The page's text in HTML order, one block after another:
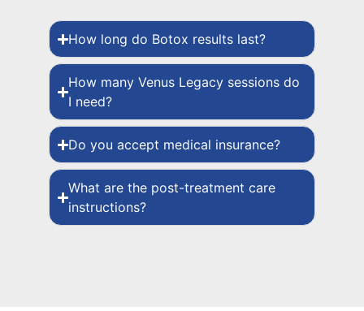
How long do Botox results last?
How many Venus Legacy sessions do
I need?
Do you accept medical insurance?
What are the post-treatment care
instructions?